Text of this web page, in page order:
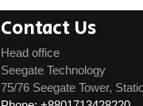
Contact Us
Head office
Seegate Technology
75/76 Seegate Tower,